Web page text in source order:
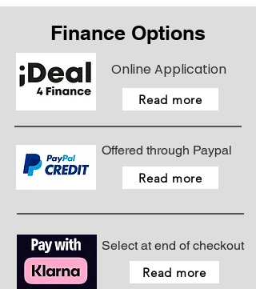
Finance Options
Online Application
Read more
Offered through Paypal
Read more
Select at end of checkout
Read more